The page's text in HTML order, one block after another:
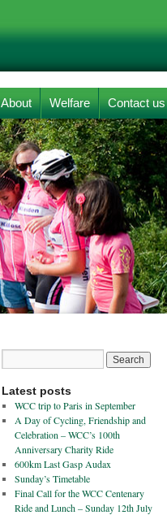
About Welfare Contact us
Latest posts
WCC trip to Paris in September
A Day of Cycling, Friendship and
Celebration – WCC’s 100th
Anniversary Charity Ride
600km Last Gasp Audax
Sunday’s Timetable
Final Call for the WCC Centenary
Ride and Lunch – Sunday 12th July